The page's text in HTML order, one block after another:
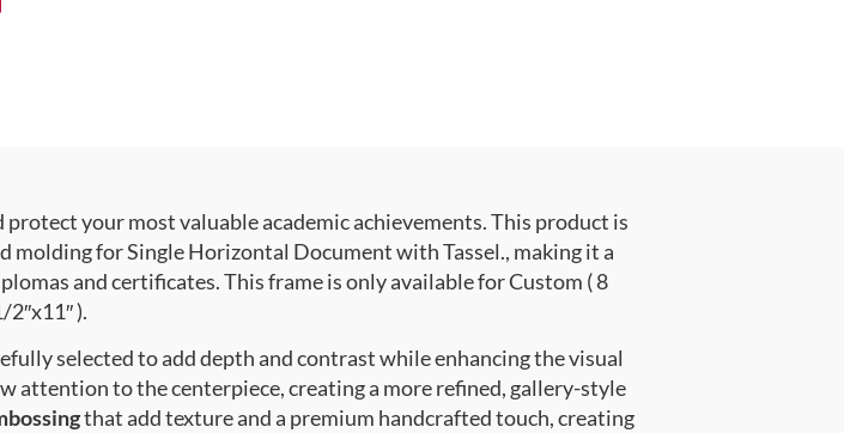
your most valuable academic achievements. This product is
molding for Single Horizontal Document with Tassel., making it a
and certificates. This frame is only available for Custom ( 8
2″x11″ ).
selected to add depth and contrast while enhancing the visual
attention to the centerpiece, creating a more refined, gallery-style
that add texture and a premium handcrafted touch, creating